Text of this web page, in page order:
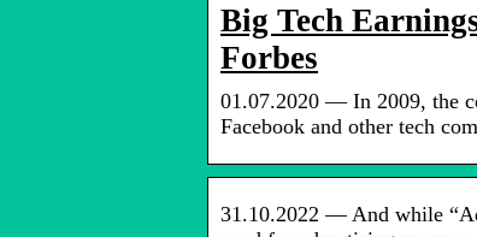
Big Tech
Forbes
01.07.2020 — In 2009, the
Facebook and other tech
31.10.2022 — And while